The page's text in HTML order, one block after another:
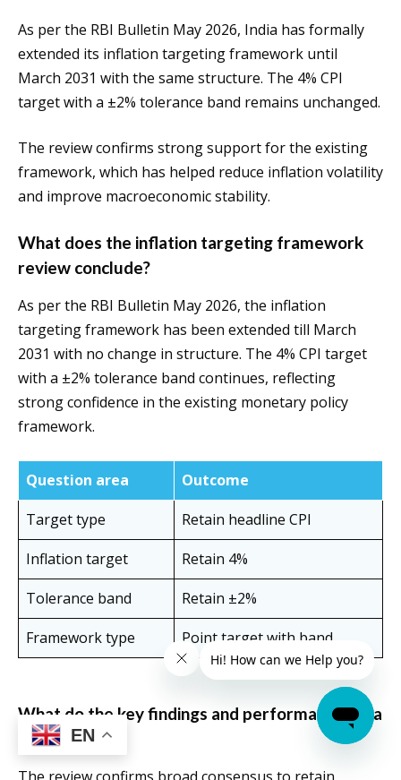
As per the RBI Bulletin May 2026, India has formally
extended its inflation targeting framework until
March 2031 with the same structure. The 4% CPI
target with a ±2% tolerance band remains unchanged.
The review confirms strong support for the existing
framework, which has helped reduce inflation volatility
and improve macroeconomic stability.
What does the inflation targeting framework
review conclude?
As per the RBI Bulletin May 2026, the inflation
targeting framework has been extended till March
2031 with no change in structure. The 4% CPI target
with a ±2% tolerance band continues, reflecting
strong confidence in the existing monetary policy
framework.
Question area
Outcome
Target type
Retain headline CPI
Inflation target
Retain 4%
Tolerance band
Retain ±2%
Framework type
Point target with band
What do the key findings and performance data
show? EN